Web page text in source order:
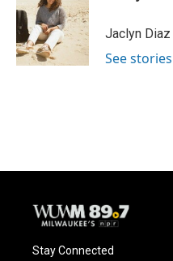
o
o
k
k
y
e
r
Jaclyn
See
Stay Connected